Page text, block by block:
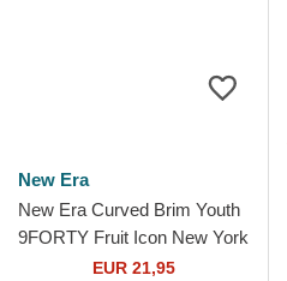
New Era
New Era Curved Brim Youth
9FORTY Fruit Icon New York
Yankees MLB Beige
EUR 21,95